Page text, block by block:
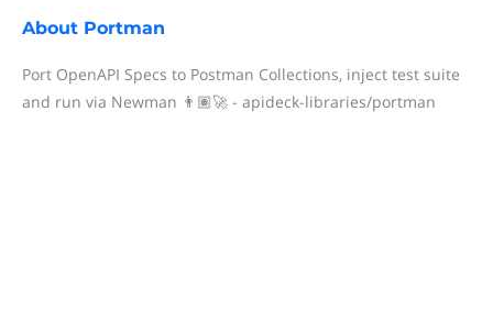
About Portman
Port OpenAPI Specs to Postman Collections, inject test suite
and run via Newman 👨🏽‍🚀 - apideck-libraries/portman